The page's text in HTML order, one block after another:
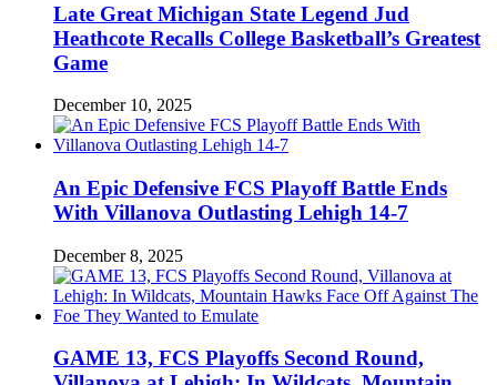
Late Great Michigan State Legend Jud
Heathcote Recalls College Basketball’s Greatest
Game
December 10, 2025
An Epic Defensive FCS Playoff Battle Ends
With Villanova Outlasting Lehigh 14-7
December 8, 2025
GAME 13, FCS Playoffs Second Round,